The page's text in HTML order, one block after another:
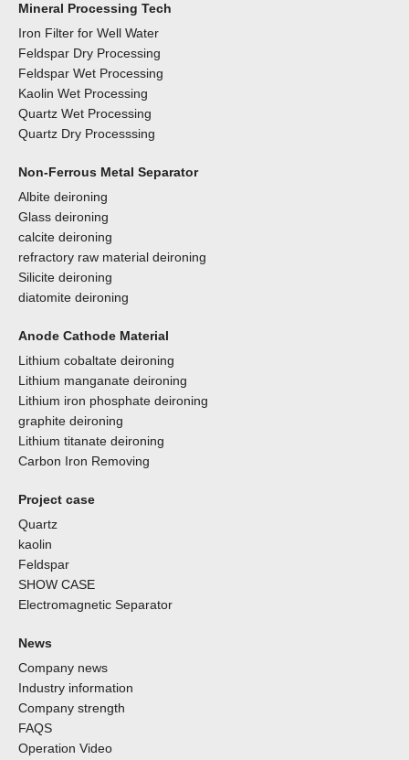
Mineral Processing Tech
Iron Filter for Well Water
Feldspar Dry Processing
Feldspar Wet Processing
Kaolin Wet Processing
Quartz Wet Processing
Quartz Dry Processsing
Non-Ferrous Metal Separator
Albite deironing
Glass deironing
calcite deironing
refractory raw material deironing
Silicite deironing
diatomite deironing
Anode Cathode Material
Lithium cobaltate deironing
Lithium manganate deironing
Lithium iron phosphate deironing
graphite deironing
Lithium titanate deironing
Carbon Iron Removing
Project case
Quartz
kaolin
Feldspar
SHOW CASE
Electromagnetic Separator
News
Company news
Industry information
Company strength
FAQS
Operation Video